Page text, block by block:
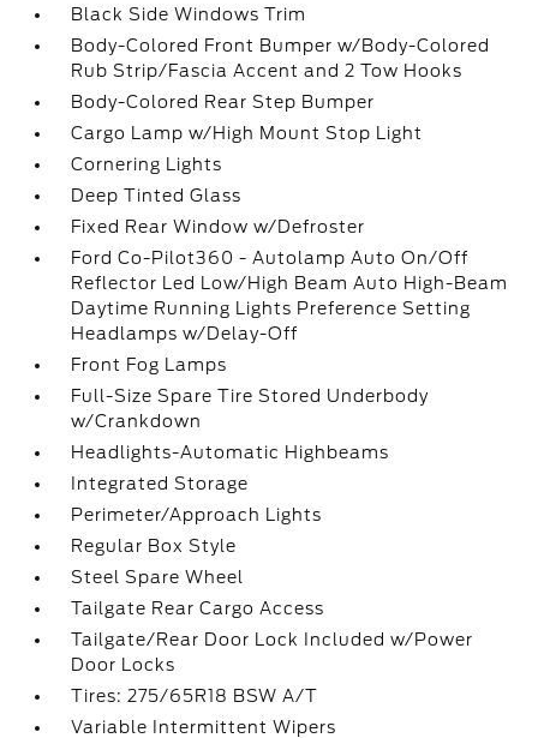
Black Side Windows Trim
Body-Colored Front Bumper w/Body-Colored
Rub Strip/Fascia Accent and 2 Tow Hooks
Body-Colored Rear Step Bumper
Cargo Lamp w/High Mount Stop Light
Cornering Lights
Deep Tinted Glass
Fixed Rear Window w/Defroster
Ford Co-Pilot360 - Autolamp Auto On/Off
Reflector Led Low/High Beam Auto High-Beam
Daytime Running Lights Preference Setting
Headlamps w/Delay-Off
Front Fog Lamps
Full-Size Spare Tire Stored Underbody
w/Crankdown
Headlights-Automatic Highbeams
Integrated Storage
Perimeter/Approach Lights
Regular Box Style
Steel Spare Wheel
Tailgate Rear Cargo Access
Tailgate/Rear Door Lock Included w/Power
Door Locks
Tires: 275/65R18 BSW A/T
Variable Intermittent Wipers